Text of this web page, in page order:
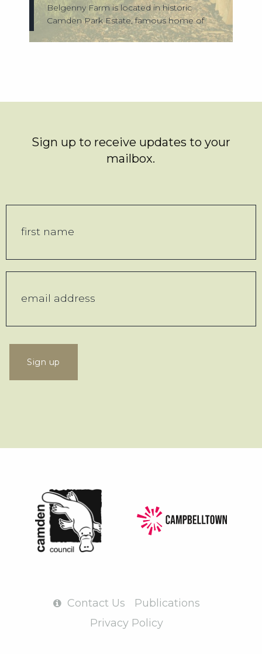
Belgenny Farm is located in historic
Camden Park Estate, famous home of
agricultur...
Sign up to receive updates to your
mailbox.
Sign up
Contact Us
Publications
Privacy Policy